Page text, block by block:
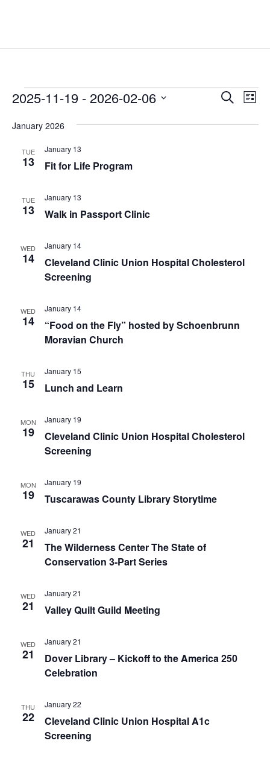
Events Events
and
SearchList
2025-11-19 - 2026-02-06
date.
January 2026
TUE
13 Fit for Life Program
January 13
TUE
13 Walk in Passport Clinic
January 13
WED
14
Cleveland Clinic Union Hospital Cholesterol
Screening
January 14
WED
14
“Food on the Fly” hosted by Schoenbrunn
Moravian Church
January 14
THU
15 Lunch and Learn
January 15
MON
19
Cleveland Clinic Union Hospital Cholesterol
Screening
January 19
MON
19 Tuscarawas County Library Storytime
January 19
WED
21
The Wilderness Center The State of
Conservation 3-Part Series
January 21
WED
21 Valley Quilt Guild Meeting
January 21
WED
21
Dover Library – Kickoff to the America 250
Celebration
January 21
THU
22
Cleveland Clinic Union Hospital A1c
Screening
January 22